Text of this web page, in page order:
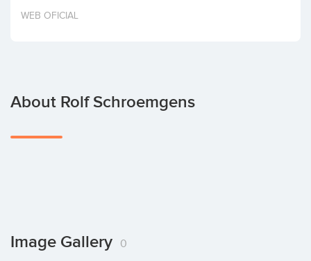
Invest
WEB OFICIAL
About Rolf Schroemgens
Image Gallery 0